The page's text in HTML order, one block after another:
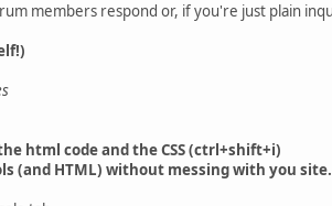
members respond or, if you're just plain
html code and the CSS (ctrl+shift+i)
(and HTML) without messing with you site.